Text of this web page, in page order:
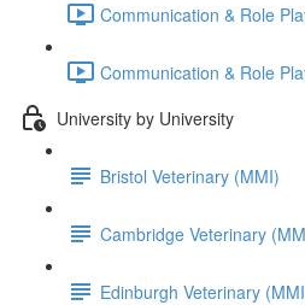
Communication & Role
Communication & Role
University by University
Bristol Veterinary (MMI)
Cambridge Veterinary
Edinburgh Veterinary